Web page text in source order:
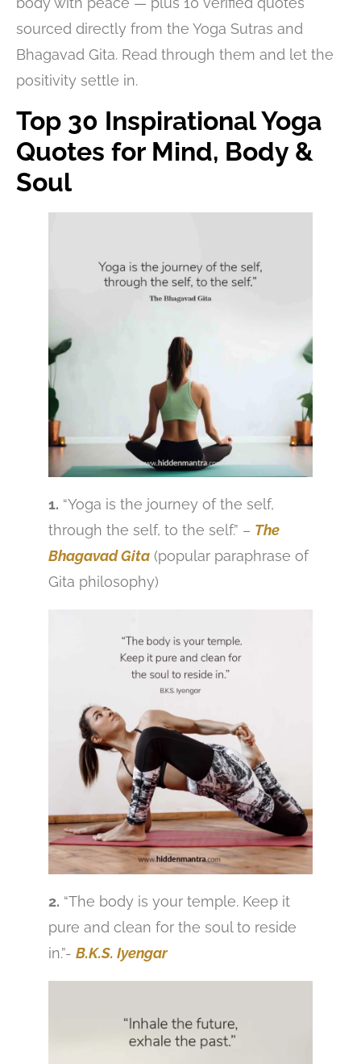
sourced directly from the Yoga Sutras and
Bhagavad Gita. Read through them and let the
positivity settle in.
Top 30 Inspirational Yoga
Quotes for Mind, Body &
Soul
1. “Yoga is the journey of the self,
through the self, to the self.” – The
Bhagavad Gita (popular paraphrase of
Gita philosophy)
2. “The body is your temple. Keep it
pure and clean for the soul to reside
in.”- B.K.S. Iyengar